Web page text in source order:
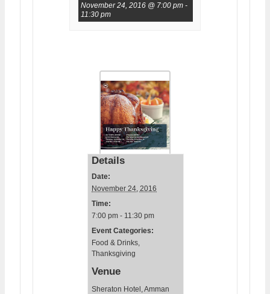
November 24, 2016 @ 7:00 pm-
11:30 pm
Details
Date:
November 24, 2016
Time:
7:00 pm - 11:30 pm
Event Categories:
Food & Drinks
Thanksgiving
Venue
Sheraton Hotel, Amman